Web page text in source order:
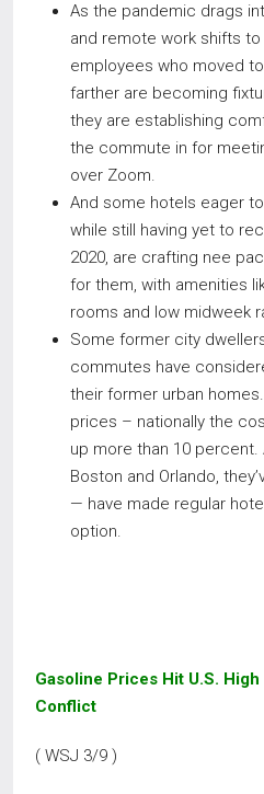
As the pandemic drags
and remote work shifts
employees who moved
farther are becoming
they are establishing
the commute in for
over Zoom.
And some hotels eager
while still having yet to
2020, are crafting nee
for them, with amenities
rooms and low midweek
Some former city
commutes have
their former urban
prices – nationally the
up more than 10 percent.
Boston and Orlando,
— have made regular
option.
Gasoline Prices Hit U.S.
Conflict
( WSJ 3/9 )